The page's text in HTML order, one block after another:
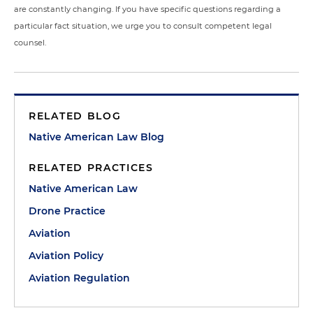
are constantly changing. If you have specific questions regarding a
particular fact situation, we urge you to consult competent legal
counsel.
RELATED BLOG
Native American Law Blog
RELATED PRACTICES
Native American Law
Drone Practice
Aviation
Aviation Policy
Aviation Regulation